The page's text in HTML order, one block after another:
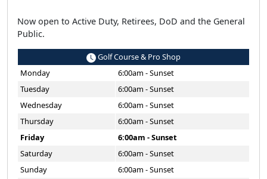
Now open to Active Duty, Retirees, DoD and the General
Public.
Golf Course & Pro Shop
Monday
6:00am - Sunset
Tuesday
6:00am - Sunset
Wednesday
6:00am - Sunset
Thursday
6:00am - Sunset
Friday
6:00am - Sunset
Saturday
6:00am - Sunset
Sunday
6:00am - Sunset